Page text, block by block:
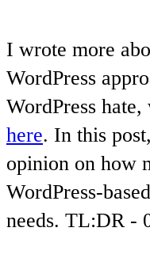
I wrote more
WordPress
WordPress
here. In this
opinion on how
WordPress-
needs. TL:DR -